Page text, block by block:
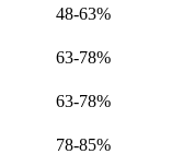
48-63%
63-78%
63-78%
78-85%